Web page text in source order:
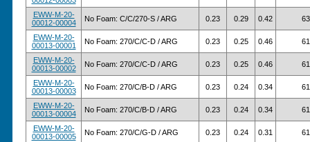
EWW-M-20-
00012-00004
No Foam: C/C/270-S / ARG 0.23 0.29 0.42 63
EWW-M-20-
00013-00001
No Foam: 270/C/C-D / ARG 0.23 0.25 0.46 61
EWW-M-20-
00013-00002
No Foam: 270/C/C-D / ARG 0.23 0.25 0.46 61
EWW-M-20-
00013-00003
No Foam: 270/C/B-D / ARG 0.23 0.24 0.34 61
EWW-M-20-
00013-00004
No Foam: 270/C/B-D / ARG 0.23 0.24 0.34 61
EWW-M-20-
00013-00005
No Foam: 270/C/G-D / ARG 0.23 0.24 0.31 61